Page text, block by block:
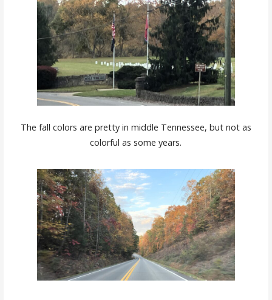
The fall colors are pretty in middle Tennessee, but not as
colorful as some years.